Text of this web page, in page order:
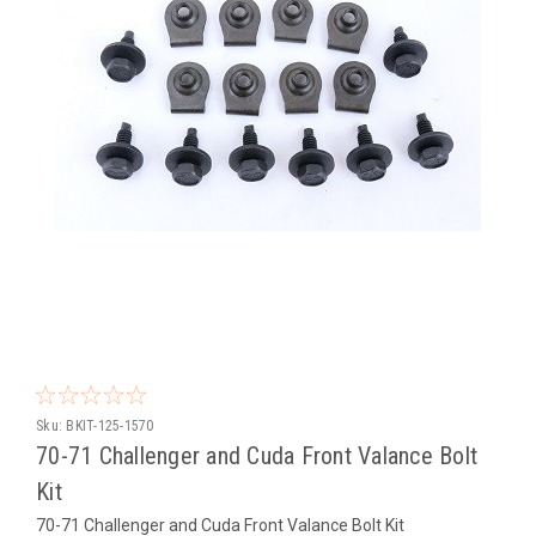
Sku: BKIT-125-1570
70-71 Challenger and Cuda Front Valance Bolt
Kit
70-71 Challenger and Cuda Front Valance Bolt Kit